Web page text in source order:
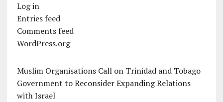
Log in
Entries feed
Comments feed
WordPress.org
Muslim Organisations Call on Trinidad and Tobago
Government to Reconsider Expanding Relations
with Israel